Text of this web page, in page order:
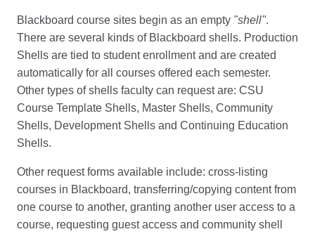
Blackboard course sites begin as an empty "shell".
There are several kinds of Blackboard shells. Production
Shells are tied to student enrollment and are created
automatically for all courses offered each semester.
Other types of shells faculty can request are: CSU
Course Template Shells, Master Shells, Community
Shells, Development Shells and Continuing Education
Shells.
Other request forms available include: cross-listing
courses in Blackboard, transferring/copying content from
one course to another, granting another user access to a
course, requesting guest access and community shell